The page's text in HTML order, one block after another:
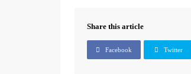
Share this article
Facebook Twitter